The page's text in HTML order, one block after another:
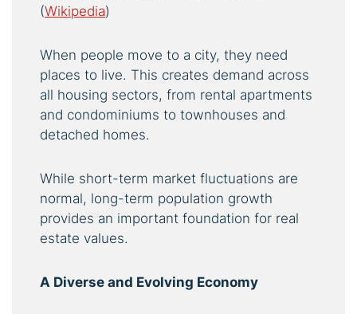
(Wikipedia)
When people move to a city, they need
places to live. This creates demand across
all housing sectors, from rental apartments
and condominiums to townhouses and
detached homes.
While short-term market fluctuations are
normal, long-term population growth
provides an important foundation for real
estate values.
A Diverse and Evolving Economy